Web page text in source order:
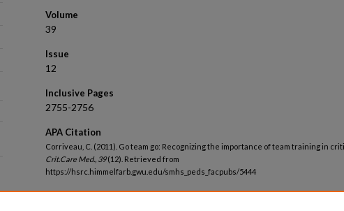
Volume
39
Issue
12
Inclusive Pages
2755-2756
APA Citation
Corriveau, C. (2011). Go team go: Recognizing the importance of team training in
Crit.Care Med., 39(12). Retrieved from
https://hsrc.himmelfarb.gwu.edu/smhs_peds_facpubs/5444